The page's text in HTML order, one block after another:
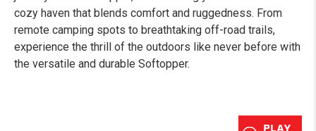
cozy haven that blends comfort and ruggedness. From
remote camping spots to breathtaking off-road trails,
experience the thrill of the outdoors like never before with
the versatile and durable Softopper.
PLAY